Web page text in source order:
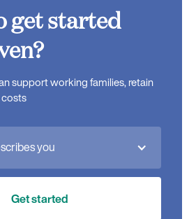
get started
support working families, retain
costs
you
Get started